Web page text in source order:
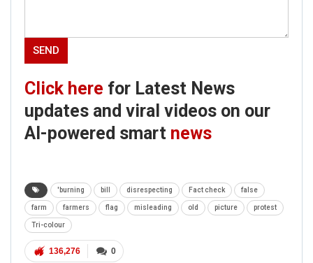
Click here for Latest News
updates and viral videos on our
AI-powered smart news
'burning bill disrespecting Fact check false
farm farmers flag misleading old picture protest
Tri-colour
0
136,276